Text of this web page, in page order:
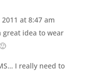
at 8:47 am
great idea to wear
I really need to